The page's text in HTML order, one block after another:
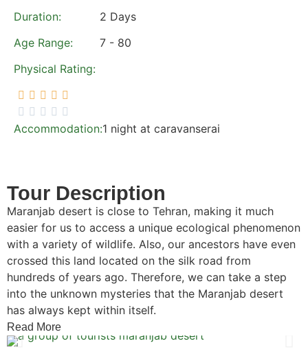
Duration:
2 Days
Age Range:
7 - 80
Physical Rating:
    
Accommodation:1 night at caravanserai
Tour Description
Maranjab desert is close to Tehran, making it much
easier for us to access a unique ecological phenomenon
with a variety of wildlife. Also, our ancestors have even
crossed this land located on the silk road from
hundreds of years ago. Therefore, we can take a step
into the unknown mysteries that the Maranjab desert
has always kept within itself.
Read More